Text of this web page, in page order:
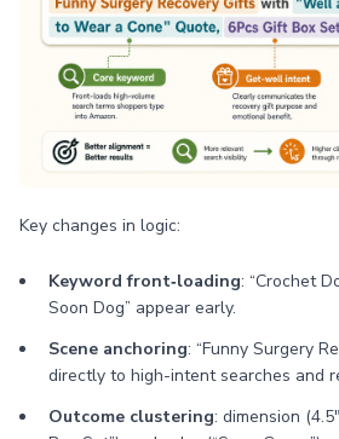
Key changes in logic:
Keyword front‑loading: “Crochet
Soon Dog” appear early.
Scene anchoring: “Funny Surgery
directly to high-intent searches and
Outcome clustering: dimension